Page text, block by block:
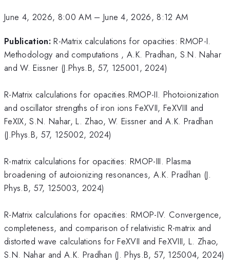
June 4, 2026, 8:00 AM– June 4, 2026, 8:12 AM
Publication: R-Matrix calculations for opacities: RMOP-I.
Methodology and computations , A.K. Pradhan, S.N. Nahar
and W. Eissner (J.Phys.B, 57, 125001, 2024)
R-Matrix calculations for opacities.RMOP-II. Photoionization
and oscillator strengths of iron ions FeXVII, FeXVIII and
FeXIX, S.N. Nahar, L. Zhao, W. Eissner and A.K. Pradhan
(J.Phys.B, 57, 125002, 2024)
R-matrix calculations for opacities: RMOP-III. Plasma
broadening of autoionizing resonances, A.K. Pradhan (J.
Phys.B, 57, 125003, 2024)
R-Matrix calculations for opacities: RMOP-IV. Convergence,
completeness, and comparison of relativistic R-matrix and
distorted wave calculations for FeXVII and FeXVIII, L. Zhao,
S.N. Nahar and A.K. Pradhan (J. Phys.B, 57, 125004, 2024)